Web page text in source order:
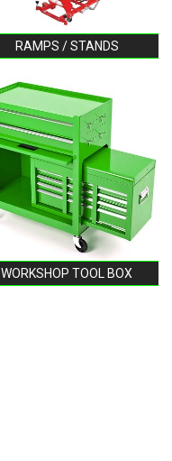
RAMPS / STANDS
WORKSHOP TOOL BOX